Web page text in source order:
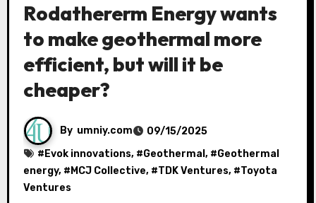
Rodathererm Energy wants
to make geothermal more
efficient, but will it be
cheaper?
By umniy.com
09/15/2025
# Evok innovations, #Geothermal , #Geothermal
energy, # MCJ Collective, #TDK Ventures, #Toyota
Ventures